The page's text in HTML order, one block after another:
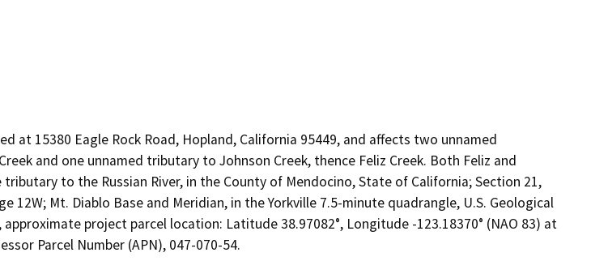
at 15380 Eagle Rock Road, Hopland, California 95449, and affects two unnamed
and one unnamed tributary to Johnson Creek, thence Feliz Creek. Both Feliz and
tributary to the Russian River, in the County of Mendocino, State of California; Section 21,
12W; Mt. Diablo Base and Meridian, in the Yorkville 7.5-minute quadrangle, U.S. Geological
approximate project parcel location: Latitude 38.97082°, Longitude -123.18370° (NAO 83) at
Parcel Number (APN), 047-070-54.